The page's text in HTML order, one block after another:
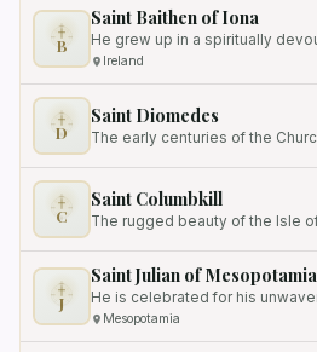
B
Saint Baithen of Iona
Ireland
D
Saint Diomedes
C
Saint Columbkill
J
Saint Julian of Mesopotamia
Mesopotamia